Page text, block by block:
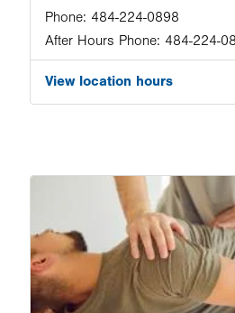
Phone: 484-224-0898
After Hours Phone: 484-224-
View location hours